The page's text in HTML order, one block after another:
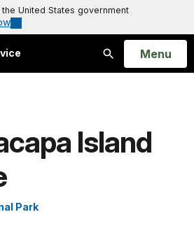
United States government
Search
Open
Menu
Island
Park